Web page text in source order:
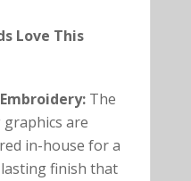
Love This
The
are
in-house for a
finish that